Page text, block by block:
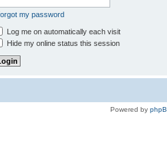
my password
Log me on automatically each visit
Hide my online status this session
Powered by